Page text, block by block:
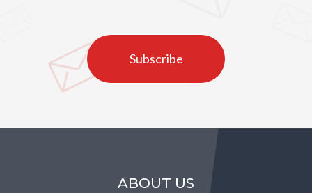
Subscribe
ABOUT US